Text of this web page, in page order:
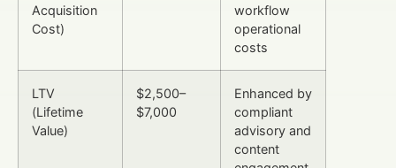
Acquisition
Cost)
workflow
operational
costs
LTV
(Lifetime
Value)
$2,500–
$7,000
Enhanced by
compliant
advisory and
content